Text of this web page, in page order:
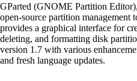
GParted (GNOME Partition
open-source partition
provides a graphical interface for
deleting, and formatting disk
version 1.7 with various
and fresh language updates.